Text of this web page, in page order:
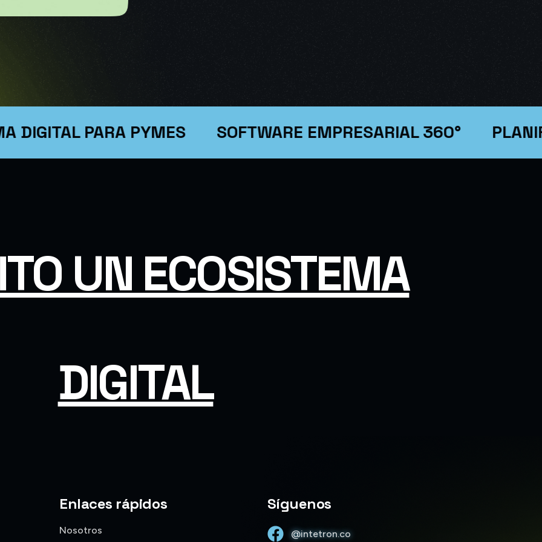
PARA PYMES SOFTWARE EMPRESARIAL 360°
UN ECOSISTEMA
DIGITAL
Enlaces rápidos
Nosotros
Síguenos
@intetron.co